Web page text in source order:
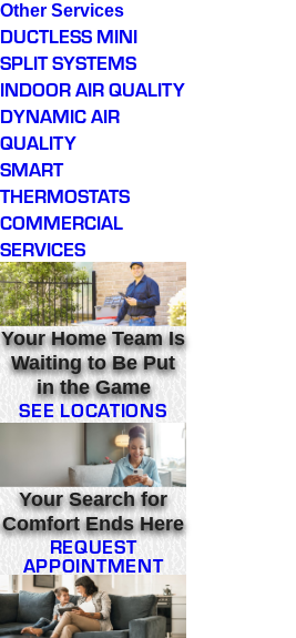
Other Services
DUCTLESS MINI
SPLIT SYSTEMS
INDOOR AIR QUALITY
DYNAMIC AIR
QUALITY
SMART
THERMOSTATS
COMMERCIAL
SERVICES
Your Home Team Is
Waiting to Be Put
in the Game
SEE LOCATIONS
Your Search for
Comfort Ends Here
REQUEST
APPOINTMENT